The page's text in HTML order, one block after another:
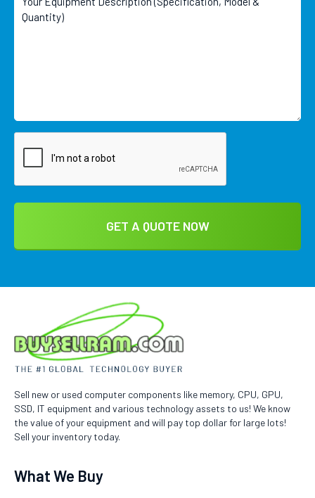
Sell new or used computer components like memory, CPU, GPU,
SSD, IT equipment and various technology assets to us! We know
the value of your equipment and will pay top dollar for large lots!
Sell your inventory today.
What We Buy